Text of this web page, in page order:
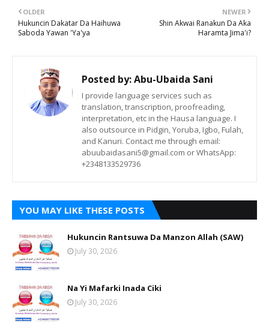
NEWER
Shin Akwai Ranakun Da Aka
Haramta Jima'i?
OLDER
Hukuncin Dakatar Da Haihuwa
Saboda Yawan 'Ya'ya
Posted by:Abu-Ubaida Sani
I provide language services such as
translation, transcription, proofreading,
interpretation, etc in the Hausa language. I
also outsource in Pidgin, Yoruba, Igbo, Fulah,
and Kanuri. Contact me through email:
abuubaidasani5@gmail.com or WhatsApp:
+2348133529736
YOU MAY LIKE THESE POSTS
Hukuncin Rantsuwa Da Manzon Allah (SAW)
July 30, 2026
Na Yi Mafarki Inada Ciki
July 30, 2026